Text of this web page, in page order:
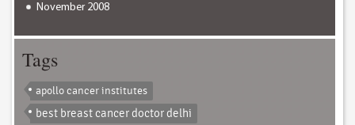
November 2008
Tags
apollo cancer institutes
best breast cancer doctor delhi